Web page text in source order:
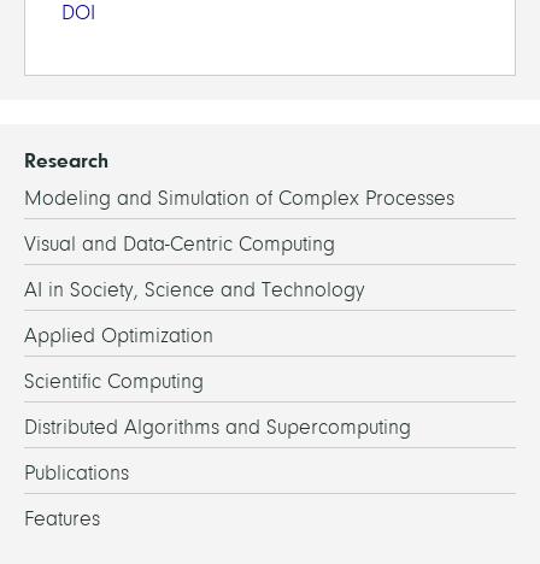
DOI
Research
Modeling and Simulation of Complex Processes
Visual and Data-Centric Computing
AI in Society, Science and Technology
Applied Optimization
Scientific Computing
Distributed Algorithms and Supercomputing
Publications
Features